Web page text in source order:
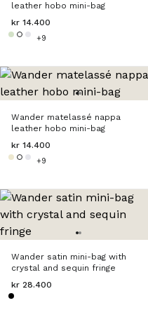
leather hobo mini-bag
kr 14.400
+9
Wander matelassé nappa
leather hobo mini-bag
kr 14.400
+9
Wander satin mini-bag with
crystal and sequin fringe
kr 28.400